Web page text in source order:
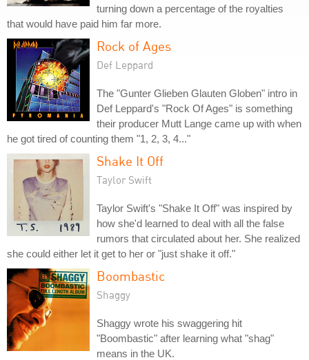
turning down a percentage of the royalties
that would have paid him far more.
Rock of Ages
Def Leppard
The "Gunter Glieben Glauten Globen" intro in
Def Leppard's "Rock Of Ages" is something
their producer Mutt Lange came up with when
he got tired of counting them "1, 2, 3, 4..."
Shake It Off
Taylor Swift
Taylor Swift's "Shake It Off" was inspired by
how she'd learned to deal with all the false
rumors that circulated about her. She realized
she could either let it get to her or "just shake it off."
Boombastic
Shaggy
Shaggy wrote his swaggering hit
"Boombastic" after learning what "shag"
means in the UK.